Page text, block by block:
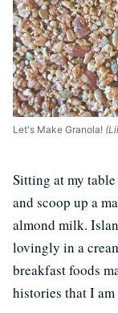
Let's Make Granola!
Sitting at my
and scoop up a
almond milk.
lovingly in a
breakfast foods
histories that I